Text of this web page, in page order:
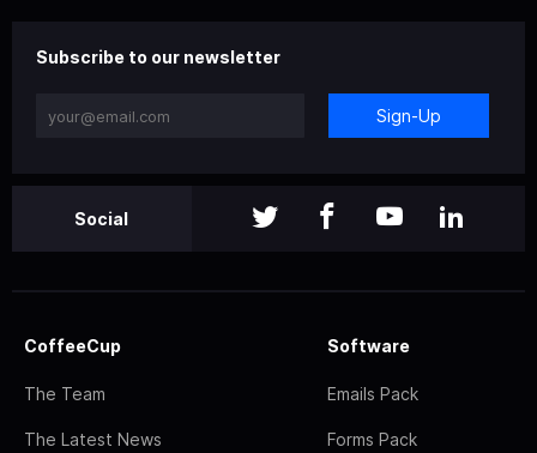
Subscribe to our newsletter
Sign-Up
Social
CoffeeCup
The Team
The Latest News
Software
Emails Pack
Forms Pack